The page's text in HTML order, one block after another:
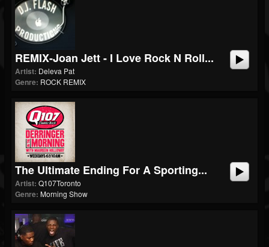
REMIX-Joan Jett - I Love Rock N Roll...
Artist: Deleva Pat
Genre: ROCK REMIX
The Ultimate Ending For A Sporting...
Artist: Q107Toronto
Genre: Morning Show